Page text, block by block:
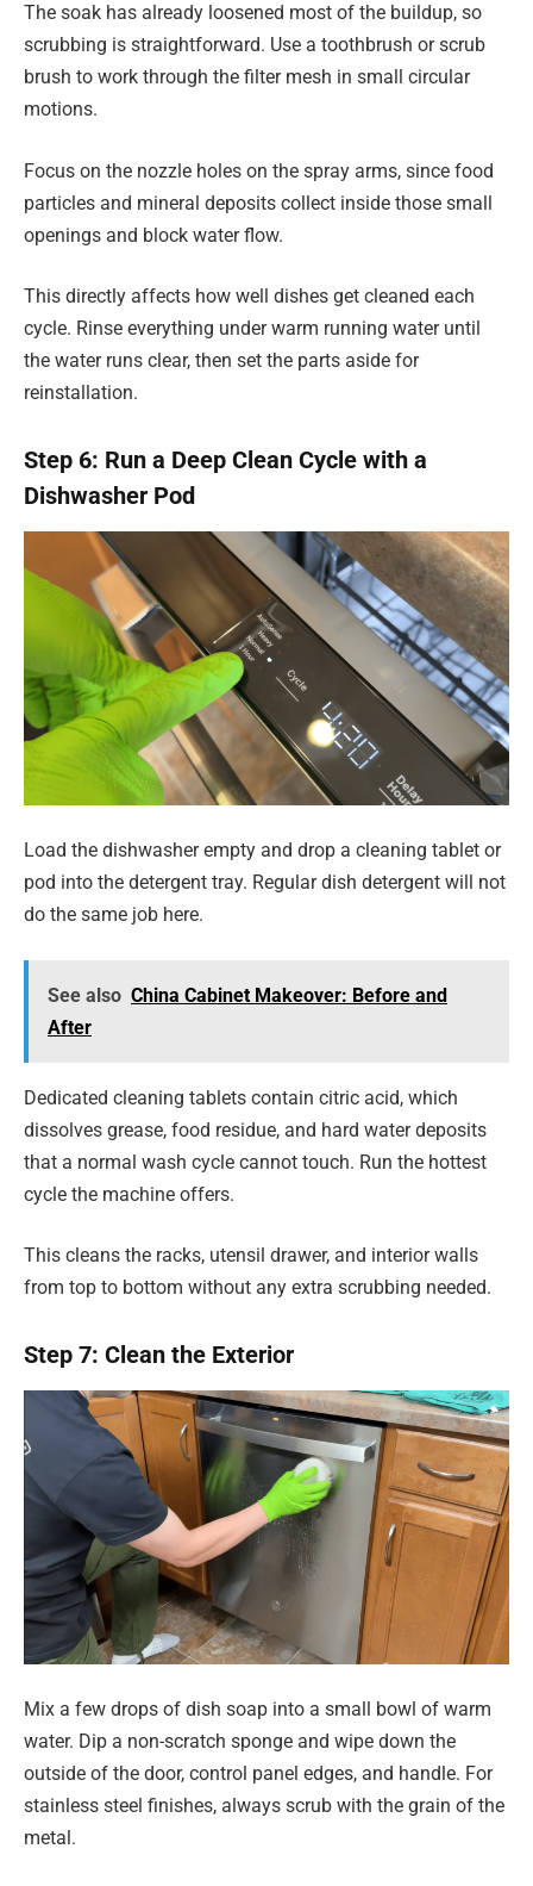
The soak has already loosened most of the buildup, so
scrubbing is straightforward. Use a toothbrush or scrub
brush to work through the filter mesh in small circular
motions.
Focus on the nozzle holes on the spray arms, since food
particles and mineral deposits collect inside those small
openings and block water flow.
This directly affects how well dishes get cleaned each
cycle. Rinse everything under warm running water until
the water runs clear, then set the parts aside for
reinstallation.
Step 6: Run a Deep Clean Cycle with a
Dishwasher Pod
Load the dishwasher empty and drop a cleaning tablet or
pod into the detergent tray. Regular dish detergent will not
do the same job here.
See also China Cabinet Makeover: Before and
After
Dedicated cleaning tablets contain citric acid, which
dissolves grease, food residue, and hard water deposits
that a normal wash cycle cannot touch. Run the hottest
cycle the machine offers.
This cleans the racks, utensil drawer, and interior walls
from top to bottom without any extra scrubbing needed.
Step 7: Clean the Exterior
Mix a few drops of dish soap into a small bowl of warm
water. Dip a non-scratch sponge and wipe down the
outside of the door, control panel edges, and handle. For
stainless steel finishes, always scrub with the grain of the
metal.